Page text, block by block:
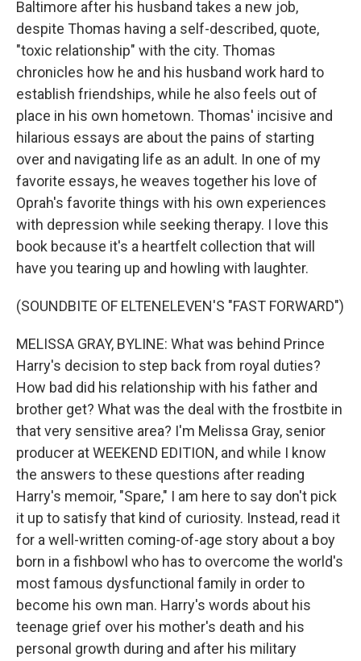
Baltimore after his husband takes a new job,
despite Thomas having a self-described, quote,
"toxic relationship" with the city. Thomas
chronicles how he and his husband work hard to
establish friendships, while he also feels out of
place in his own hometown. Thomas' incisive and
hilarious essays are about the pains of starting
over and navigating life as an adult. In one of my
favorite essays, he weaves together his love of
Oprah's favorite things with his own experiences
with depression while seeking therapy. I love this
book because it's a heartfelt collection that will
have you tearing up and howling with laughter.
(SOUNDBITE OF ELTENELEVEN'S "FAST FORWARD")
MELISSA GRAY, BYLINE: What was behind Prince
Harry's decision to step back from royal duties?
How bad did his relationship with his father and
brother get? What was the deal with the frostbite in
that very sensitive area? I'm Melissa Gray, senior
producer at WEEKEND EDITION, and while I know
the answers to these questions after reading
Harry's memoir, "Spare," I am here to say don't pick
it up to satisfy that kind of curiosity. Instead, read it
for a well-written coming-of-age story about a boy
born in a fishbowl who has to overcome the world's
most famous dysfunctional family in order to
become his own man. Harry's words about his
teenage grief over his mother's death and his
personal growth during and after his military